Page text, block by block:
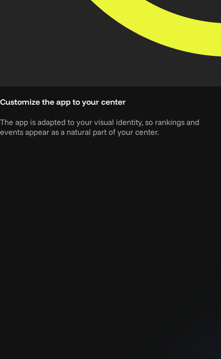
Customize the app to your center
The app is adapted to your visual identity, so rankings and
events appear as a natural part of your center.